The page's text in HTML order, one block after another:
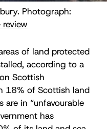
Photograph:
of land protected
according to a
Scottish
18% of Scottish land
are in “unfavourable
has